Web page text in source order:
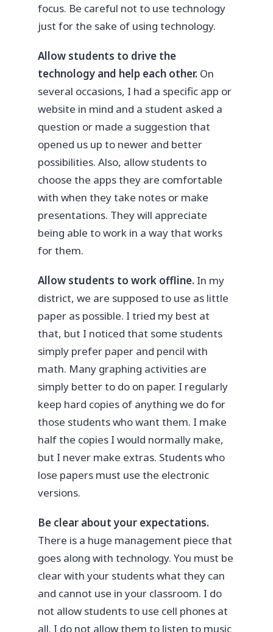
focus. Be careful not to use technology
just for the sake of using technology.
Allow students to drive the
technology and help each other. On
several occasions, I had a specific app or
website in mind and a student asked a
question or made a suggestion that
opened us up to newer and better
possibilities. Also, allow students to
choose the apps they are comfortable
with when they take notes or make
presentations. They will appreciate
being able to work in a way that works
for them.
Allow students to work offline. In my
district, we are supposed to use as little
paper as possible. I tried my best at
that, but I noticed that some students
simply prefer paper and pencil with
math. Many graphing activities are
simply better to do on paper. I regularly
keep hard copies of anything we do for
those students who want them. I make
half the copies I would normally make,
but I never make extras. Students who
lose papers must use the electronic
versions.
Be clear about your expectations.
There is a huge management piece that
goes along with technology. You must be
clear with your students what they can
and cannot use in your classroom. I do
not allow students to use cell phones at
all. I do not allow them to listen to music